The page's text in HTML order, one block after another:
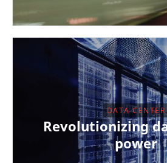
DATA CENTER
Revolutionizing
power